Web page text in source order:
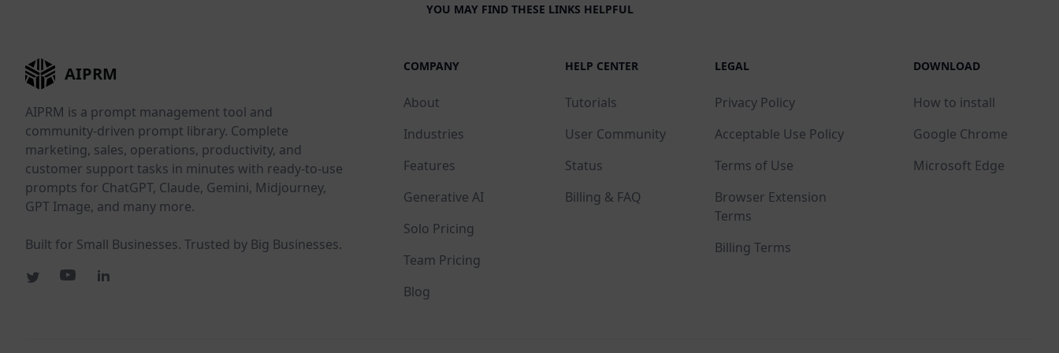
YOU MAY FIND THESE LINKS HELPFUL
AIPRM
AIPRM is a prompt management tool and
community-driven prompt library. Complete
marketing, sales, operations, productivity, and
customer support tasks in minutes with ready-to-use
prompts for ChatGPT, Claude, Gemini, Midjourney,
GPT Image, and many more.
Built for Small Businesses. Trusted by Big Businesses.
COMPANY
About
Industries
Features
Generative AI
Solo Pricing
Team Pricing
Blog
HELP CENTER
Tutorials
User Community
Status
Billing & FAQ
LEGAL
Privacy Policy
Acceptable Use Policy
Terms of Use
Browser Extension
Terms
Billing Terms
DOWNLOAD
How to install
Google Chrome
Microsoft Edge